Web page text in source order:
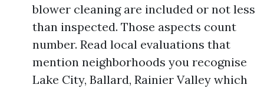
blower cleaning are included or not less
than inspected. Those aspects count
number. Read local evaluations that
mention neighborhoods you recognise
Lake City, Ballard, Rainier Valley which